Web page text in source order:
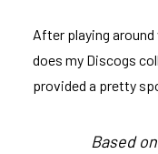
After playing
does my Discogs
provided a pretty
Based